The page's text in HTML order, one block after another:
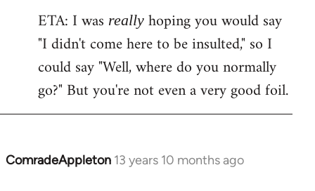
ETA: I was really hoping you would say
"I didn't come here to be insulted," so I
could say "Well, where do you normally
go?" But you're not even a very good foil.
ComradeAppleton 13 years 10 months ago
In